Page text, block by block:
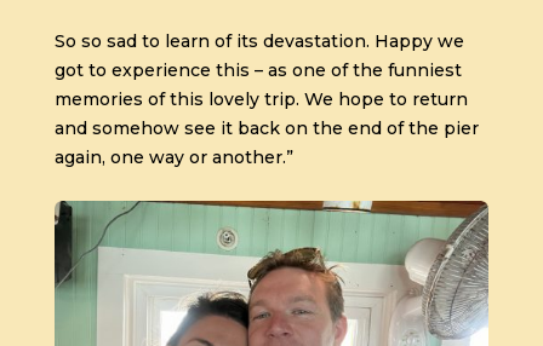
So so sad to learn of its devastation. Happy we
got to experience this – as one of the funniest
memories of this lovely trip. We hope to return
and somehow see it back on the end of the pier
again, one way or another.”